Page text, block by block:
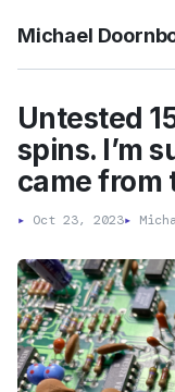
Michael
Untested
spins. I’m
came from
▸ Oct 23, 2023▸